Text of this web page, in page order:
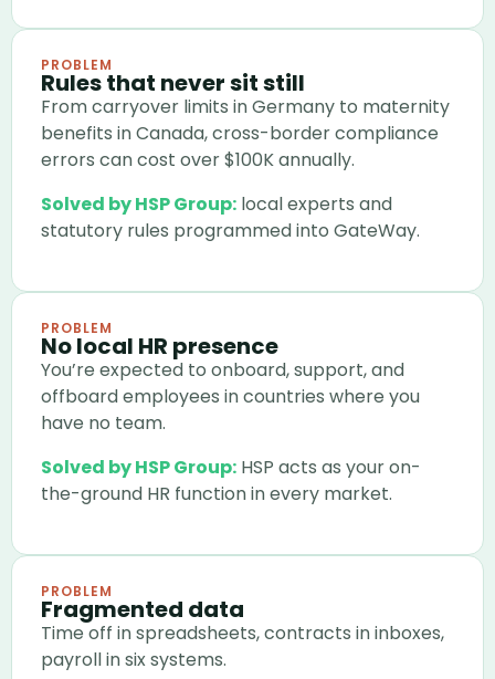
PROBLEM
Rules that never sit still
From carryover limits in Germany to maternity
benefits in Canada, cross-border compliance
errors can cost over $100K annually.
Solved by HSP Group: local experts and
statutory rules programmed into GateWay.
PROBLEM
No local HR presence
You’re expected to onboard, support, and
offboard employees in countries where you
have no team.
Solved by HSP Group: HSP acts as your on-
the-ground HR function in every market.
PROBLEM
Fragmented data
Time off in spreadsheets, contracts in inboxes,
payroll in six systems.